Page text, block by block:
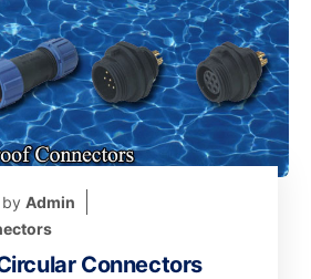
by Admin
Connectors